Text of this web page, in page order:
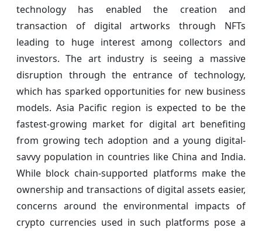
technology has enabled the creation and
transaction of digital artworks through NFTs
leading to huge interest among collectors and
investors. The art industry is seeing a massive
disruption through the entrance of technology,
which has sparked opportunities for new business
models. Asia Pacific region is expected to be the
fastest-growing market for digital art benefiting
from growing tech adoption and a young digital-
savvy population in countries like China and India.
While block chain-supported platforms make the
ownership and transactions of digital assets easier,
concerns around the environmental impacts of
crypto currencies used in such platforms pose a